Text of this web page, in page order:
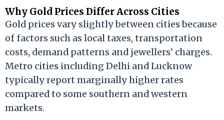
Why Gold Prices Differ Across Cities
Gold prices vary slightly between cities because
of factors such as local taxes, transportation
costs, demand patterns and jewellers’ charges.
Metro cities including Delhi and Lucknow
typically report marginally higher rates
compared to some southern and western
markets.